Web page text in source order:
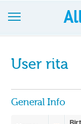
Join now!
Login
User rita
General Info